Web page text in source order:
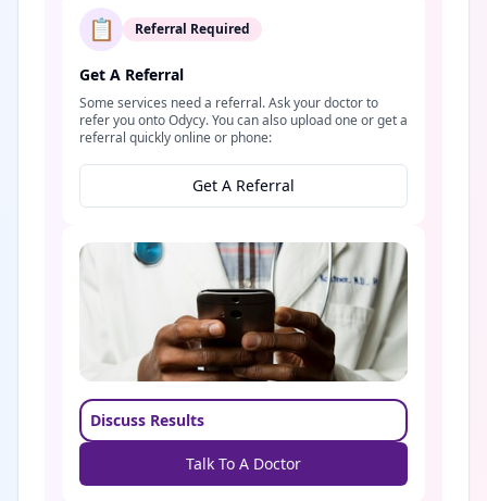
📋 Referral Required
Get A Referral
Some services need a referral. Ask your doctor to
refer you onto Odycy. You can also upload one or get a
referral quickly online or phone:
Get A Referral
Discuss Results
Talk To A Doctor